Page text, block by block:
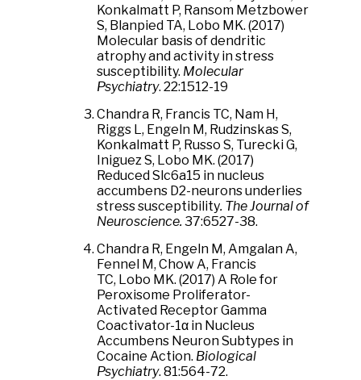
Konkalmatt P, Ransom Metzbower
S, Blanpied TA, Lobo MK. (2017)
Molecular basis of dendritic
atrophy and activity in stress
susceptibility. Molecular
Psychiatry. 22:1512-19
Chandra R, Francis TC, Nam H,
Riggs L, Engeln M, Rudzinskas S,
Konkalmatt P, Russo S, Turecki G,
Iniguez S, Lobo MK. (2017)
Reduced Slc6a15 in nucleus
accumbens D2-neurons underlies
stress susceptibility. The Journal of
Neuroscience. 37:6527-38.
​Chandra R, Engeln M, Amgalan A,
Fennel M, Chow A, Francis
TC, Lobo MK. (2017) A Role for
Peroxisome Proliferator-
Activated Receptor Gamma
Coactivator-1α in Nucleus
Accumbens Neuron Subtypes in
Cocaine Action. Biological
Psychiatry. 81:564-72.